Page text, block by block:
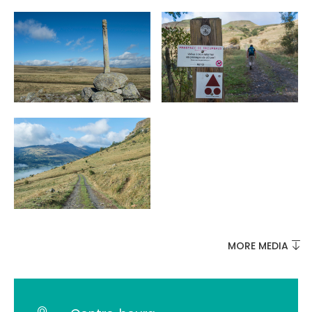
MORE MEDIA